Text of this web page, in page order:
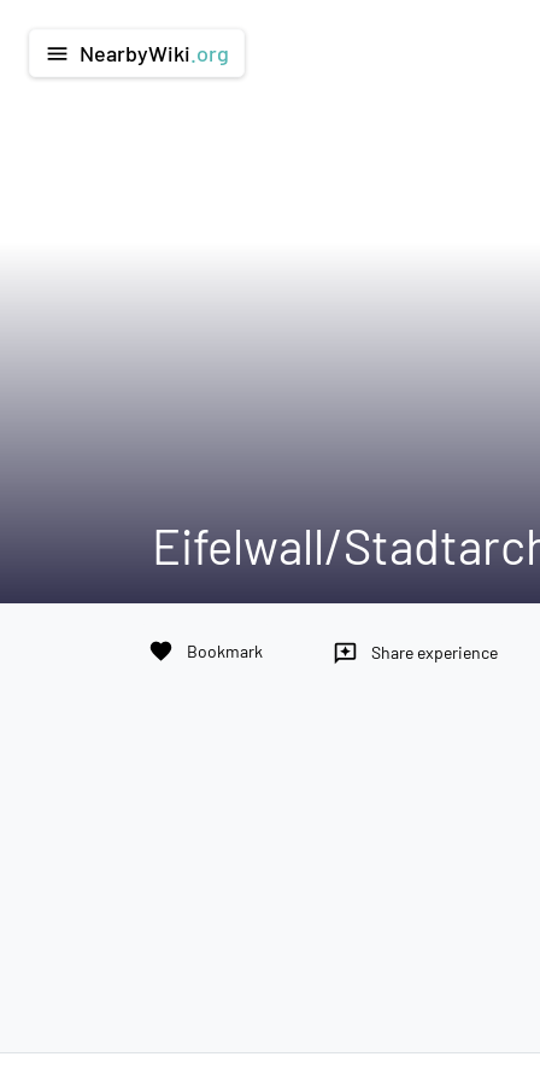
menu NearbyWiki .org
Eifelwall/
favorite Bookmark reviews Share experience